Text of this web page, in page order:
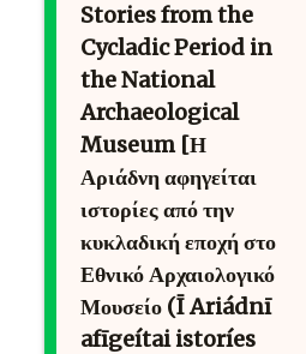
Stories from the
Cycladic Period in
the National
Archaeological
Museum [Η
Αριάδνη αφηγείται
ιστορίες από την
κυκλαδική εποχή στο
Εθνικό Αρχαιολογικό
Μουσείο (Ī Ariádnī
afīgeítai istoríes